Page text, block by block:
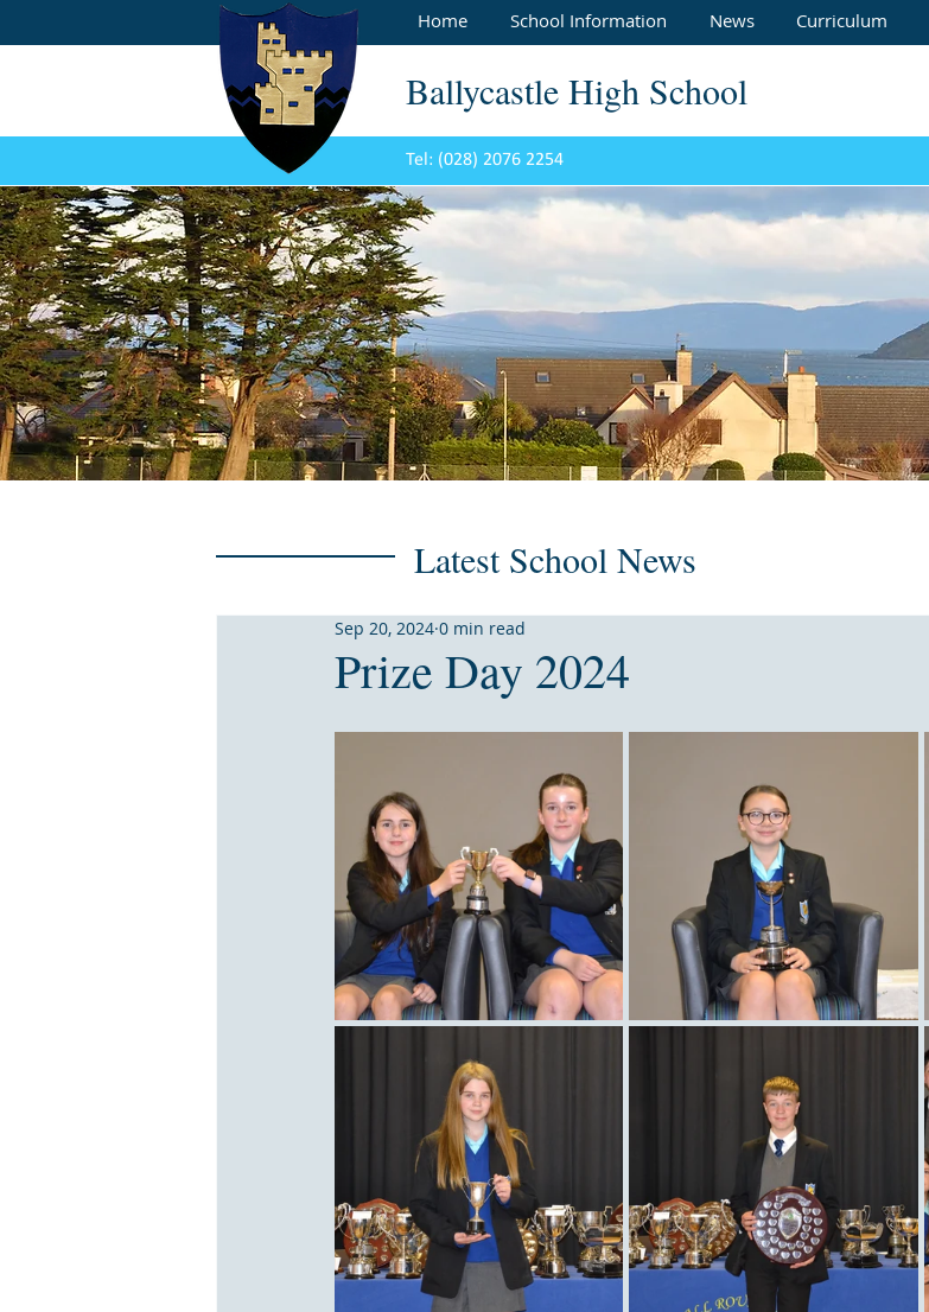
Home School Information News Curriculum
Tel: (028) 2076 2254
Ballycastle High School
Latest School News
Prize Day 2024
Sep 20, 2024 0 min read